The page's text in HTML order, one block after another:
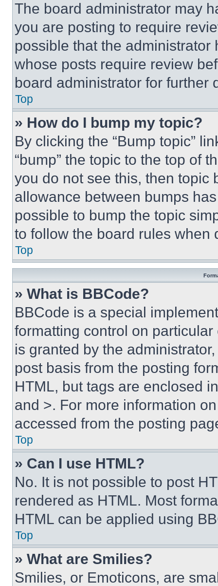
The board administrator may
you are posting to require
possible that the
whose posts require review
board administrator for further
Top
» How do I bump my topic?
By clicking the “Bump topic”
“bump” the topic to the top of
you do not see this, then topic
allowance between bumps
possible to bump the topic
to follow the board rules when
Top
» What is BBCode?
BBCode is a special
formatting control on
is granted by the
post basis from the posting
HTML, but tags are enclosed
and >. For more information
accessed from the posting
Top
» Can I use HTML?
No. It is not possible to post
rendered as HTML. Most
HTML can be applied using
Top
» What are Smilies?
Smilies, or Emoticons, are